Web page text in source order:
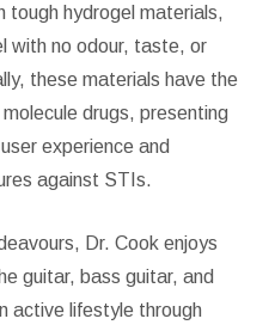
tough hydrogel materials,
with no odour, taste, or
these materials have the
drugs, presenting
experience and
against STIs.
Dr. Cook enjoys
guitar, bass guitar, and
active lifestyle through